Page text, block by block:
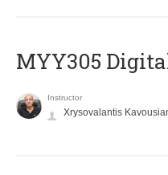
MYY305
Instructor
Xrysovalantis